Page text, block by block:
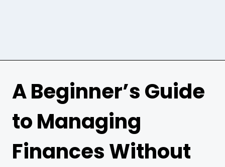
A Beginner’s Guide
to Managing
Finances Without